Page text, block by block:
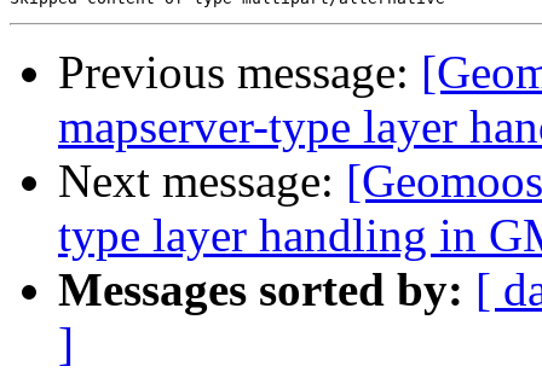
Previous message:
mapserver-type layer
Next message:
type layer handling in
Messages sorted by: [
]